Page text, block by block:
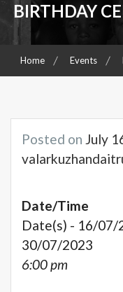
BIRTHDAY
Home Events
Posted on July
Date/Time
Date(s) - 16/07/
30/07/2023
6:00 pm